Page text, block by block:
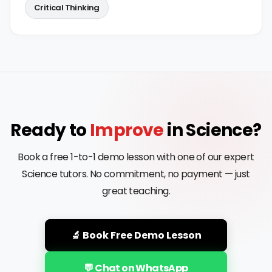
Critical Thinking
Ready to Improvein Science?
Book a free 1-to-1 demo lesson with one of our expert
Science tutors. No commitment, no payment — just
great teaching.
🔬 Book Free Demo Lesson
💬 Chat on WhatsApp